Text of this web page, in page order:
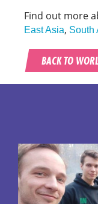
Find out more
East Asia, South
BACK TO